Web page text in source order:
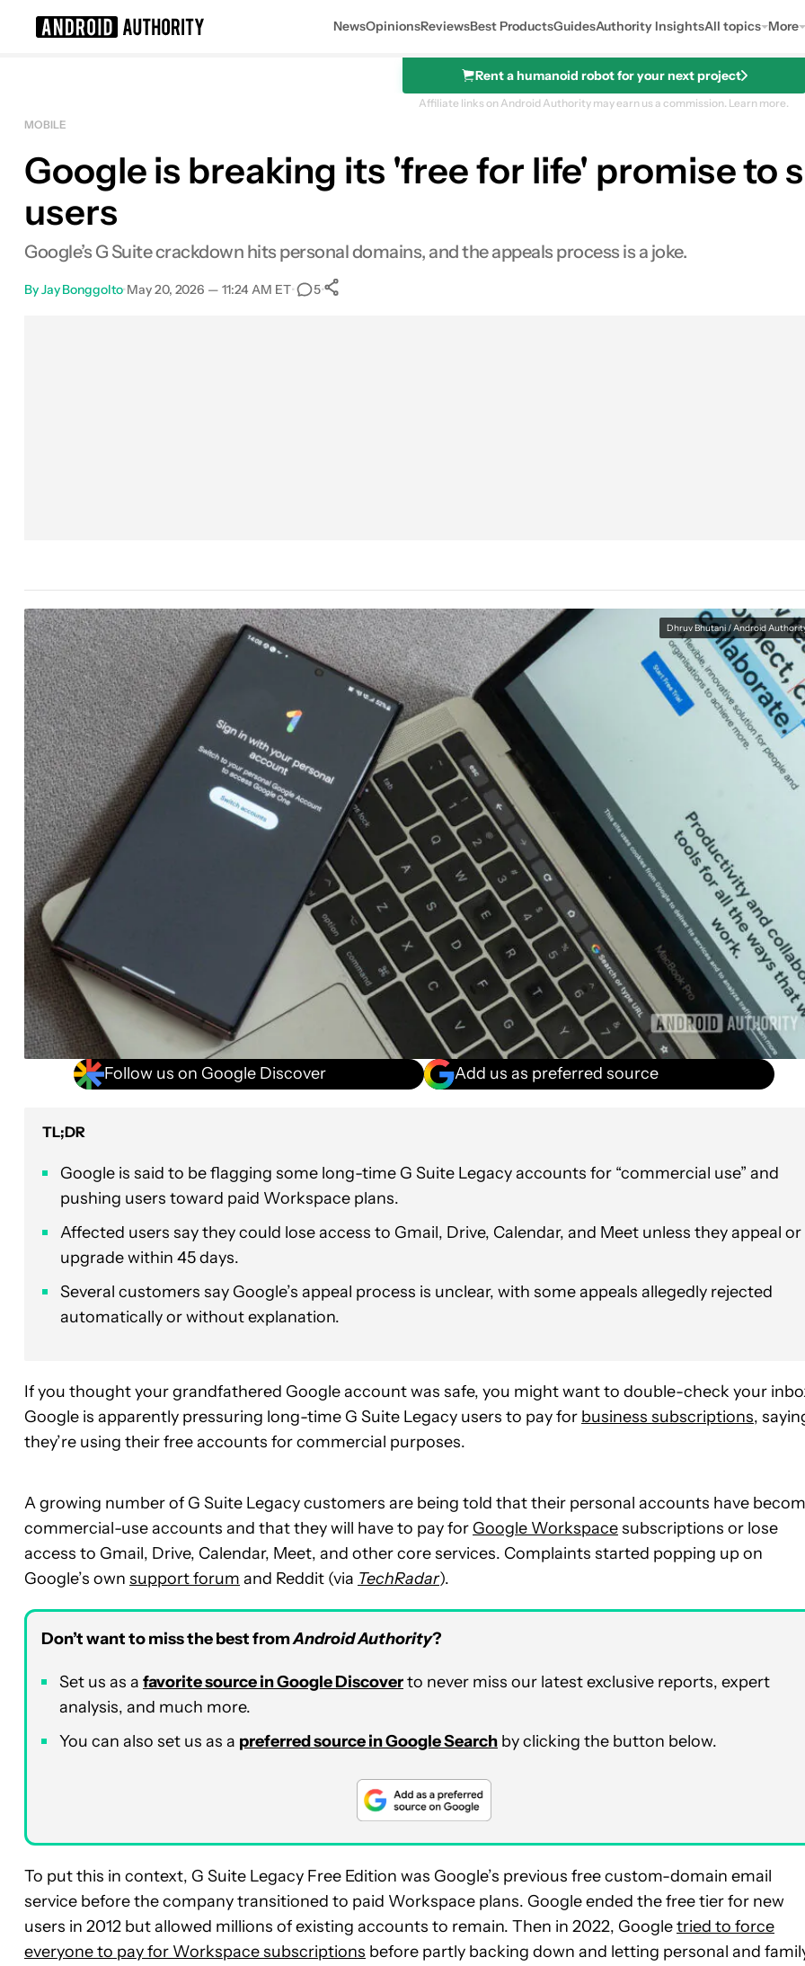
NewsOpinionsReviewsBest ProductsGuidesAuthority InsightsAll topics More
Rent a humanoid robot for your next project
Affiliate links on Android Authority may earn us a commission. Learn more.
MOBILE
Google is breaking its 'free for life' promise to
users
Google’s G Suite crackdown hits personal domains, and the appeals process is a joke.
ByJay Bonggolto•May 20, 2026 — 11:24 AM ET• 5•
Dhruv Bhutani / Android
Follow us on Google Discover Add us as preferred source
TL;DR
Google is said to be flagging some long-time G Suite Legacy accounts for “commercial use” and
pushing users toward paid Workspace plans.
Affected users say they could lose access to Gmail, Drive, Calendar, and Meet unless they appeal or
upgrade within 45 days.
Several customers say Google’s appeal process is unclear, with some appeals allegedly rejected
automatically or without explanation.
If you thought your grandfathered Google account was safe, you might want to double-check your
Google is apparently pressuring long-time G Suite Legacy users to pay for business subscriptions,
they’re using their free accounts for commercial purposes.
A growing number of G Suite Legacy customers are being told that their personal accounts have
commercial-use accounts and that they will have to pay for Google Workspacesubscriptions or lose
access to Gmail, Drive, Calendar, Meet, and other core services. Complaints started popping up on
Google’s own support forum and Reddit (via TechRadar).
Don’t want to miss the best fromAndroid Authority?
Set us as a favorite source in Google Discoverto never miss our latest exclusive reports, expert
analysis, and much more.
You can also set us as a preferred source in Google Search by clicking the button below.
To put this in context, G Suite Legacy Free Edition was Google’s previous free custom-domain email
service before the company transitioned to paid Workspace plans. Google ended the free tier for new
users in 2012 but allowed millions of existing accounts to remain. Then in 2022, Googletried to force
everyone to pay for Workspace subscriptions before partly backing down and letting personal and